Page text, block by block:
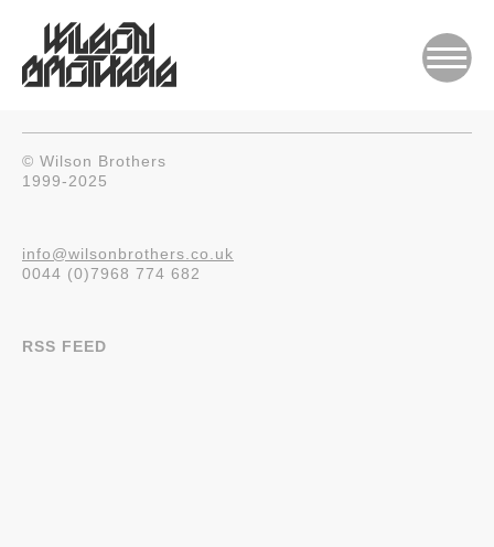
© Wilson Brothers
1999-2025
info@wilsonbrothers.co.uk
0044 (0)7968 774 682
RSS FEED